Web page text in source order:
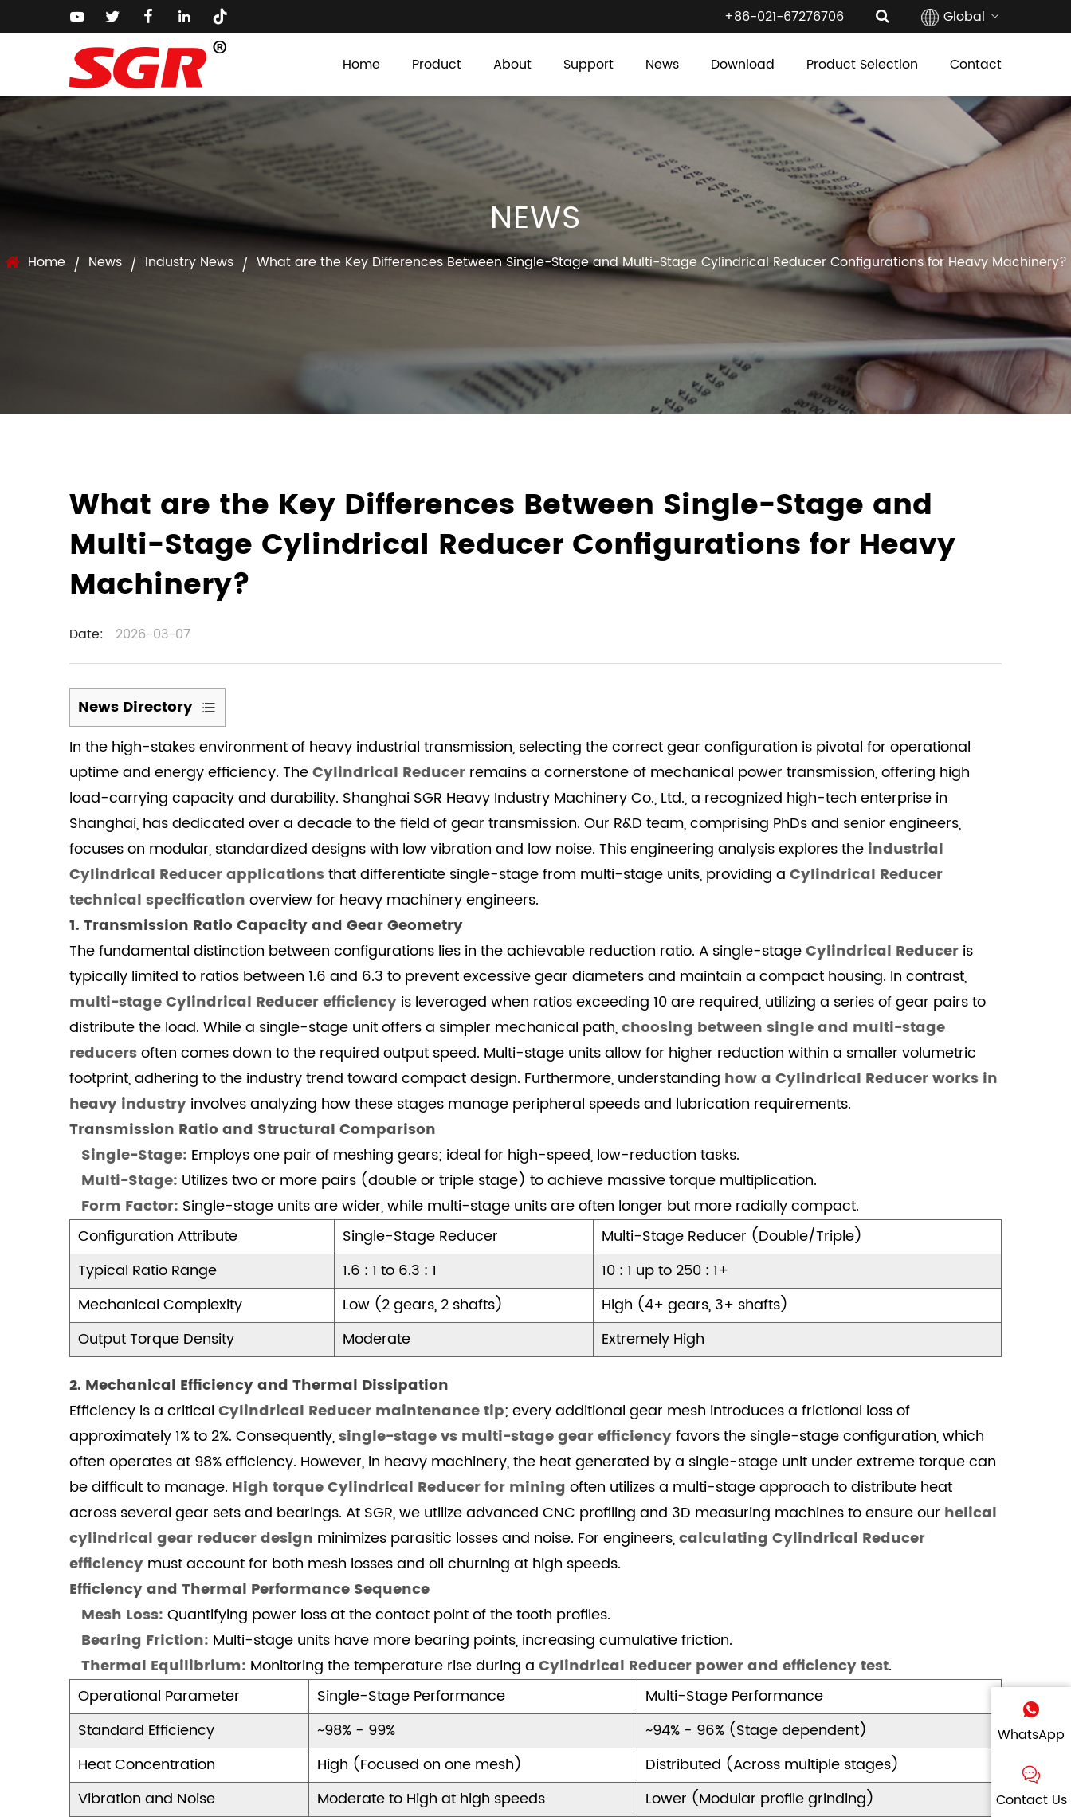
+86-021-67276706 Global
Home Product About Support News Download Product Selection Contact
WhatsApp
Contact Us
NEWS
Home / News / Industry News / What are the Key Differences Between Single-Stage and Multi-Stage Cylindrical Reducer Configurations for Heavy Machinery?
What are the Key Differences Between Single-Stage and
Multi-Stage Cylindrical Reducer Configurations for Heavy
Machinery?
Date: 2026-03-07
News Directory
1
1.
Transmission
Ratio
Capacity
and
Gear
Geometry
1.1
Transmission
Ratio
and
Structural
Comparison
2
2.
Mechanical
Efficiency
and
Thermal
Dissipation
2.1
Efficiency
and
Thermal
Performance
Sequence
3
3.
Application
Suitability:
Mining,
Cement,
and
Steel
3.1
Application
Environment
Analysis
4
Conclusion:
Professional
Precision
in
Transmission
4.1
Frequently
Asked
Questions
(FAQ)
4.1.1
In the high-stakes environment of heavy industrial transmission, selecting the correct gear configuration is pivotal for operational
uptime and energy efficiency. TheCylindrical Reducer remains a cornerstone of mechanical power transmission, offering high
load-carrying capacity and durability. Shanghai SGR Heavy Industry Machinery Co., Ltd., a recognized high-tech enterprise in
Shanghai, has dedicated over a decade to the field of gear transmission. Our R&D team, comprising PhDs and senior engineers,
focuses on modular, standardized designs with low vibration and low noise. This engineering analysis explores the industrial
Cylindrical Reducer applicationsthat differentiate single-stage from multi-stage units, providing a Cylindrical Reducer
technical specification overview for heavy machinery engineers.
1. Transmission Ratio Capacity and Gear Geometry
The fundamental distinction between configurations lies in the achievable reduction ratio. A single-stageCylindrical Reducer is
typically limited to ratios between 1.6 and 6.3 to prevent excessive gear diameters and maintain a compact housing. In contrast,
multi-stage Cylindrical Reducer efficiency is leveraged when ratios exceeding 10 are required, utilizing a series of gear pairs to
distribute the load. While a single-stage unit offers a simpler mechanical path,choosing between single and multi-stage
reducersoften comes down to the required output speed. Multi-stage units allow for higher reduction within a smaller volumetric
footprint, adhering to the industry trend toward compact design. Furthermore, understanding how a Cylindrical Reducer works in
heavy industry involves analyzing how these stages manage peripheral speeds and lubrication requirements.
Transmission Ratio and Structural Comparison
Single-Stage: Employs one pair of meshing gears; ideal for high-speed, low-reduction tasks.
Multi-Stage: Utilizes two or more pairs (double or triple stage) to achieve massive torque multiplication.
Form Factor: Single-stage units are wider, while multi-stage units are often longer but more radially compact.
Configuration Attribute
Single-Stage Reducer
Multi-Stage Reducer (Double/Triple)
Typical Ratio Range
1.6 : 1 to 6.3 : 1
10 : 1 up to 250 : 1+
Mechanical Complexity
Low (2 gears, 2 shafts)
High (4+ gears, 3+ shafts)
Output Torque Density
Moderate
Extremely High
2. Mechanical Efficiency and Thermal Dissipation
Efficiency is a critical Cylindrical Reducer maintenance tip; every additional gear mesh introduces a frictional loss of
approximately 1% to 2%. Consequently,single-stage vs multi-stage gear efficiencyfavors the single-stage configuration, which
often operates at 98% efficiency. However, in heavy machinery, the heat generated by a single-stage unit under extreme torque can
be difficult to manage. High torque Cylindrical Reducer for mining often utilizes a multi-stage approach to distribute heat
across several gear sets and bearings. At SGR, we utilize advanced CNC profiling and 3D measuring machines to ensure our helical
cylindrical gear reducer design minimizes parasitic losses and noise. For engineers,calculating Cylindrical Reducer
efficiency must account for both mesh losses and oil churning at high speeds.
Efficiency and Thermal Performance Sequence
Mesh Loss: Quantifying power loss at the contact point of the tooth profiles.
Bearing Friction: Multi-stage units have more bearing points, increasing cumulative friction.
Thermal Equilibrium: Monitoring the temperature rise during a Cylindrical Reducer power and efficiency test.
Operational Parameter
Single-Stage Performance
Multi-Stage Performance
Standard Efficiency
~98% - 99%
~94% - 96% (Stage dependent)
Heat Concentration
High (Focused on one mesh)
Distributed (Across multiple stages)
Vibration and Noise
Moderate to High at high speeds
Lower (Modular profile grinding)